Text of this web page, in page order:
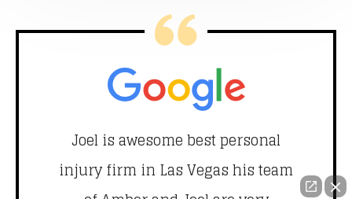
Joel is awesome best personal
injury firm in Las Vegas his team